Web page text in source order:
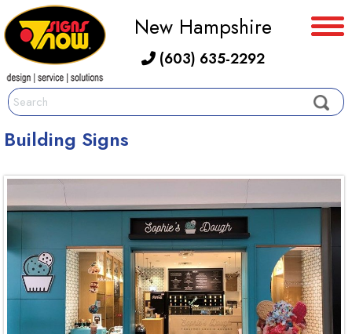
New Hampshire
(603) 635-2292
Building Signs